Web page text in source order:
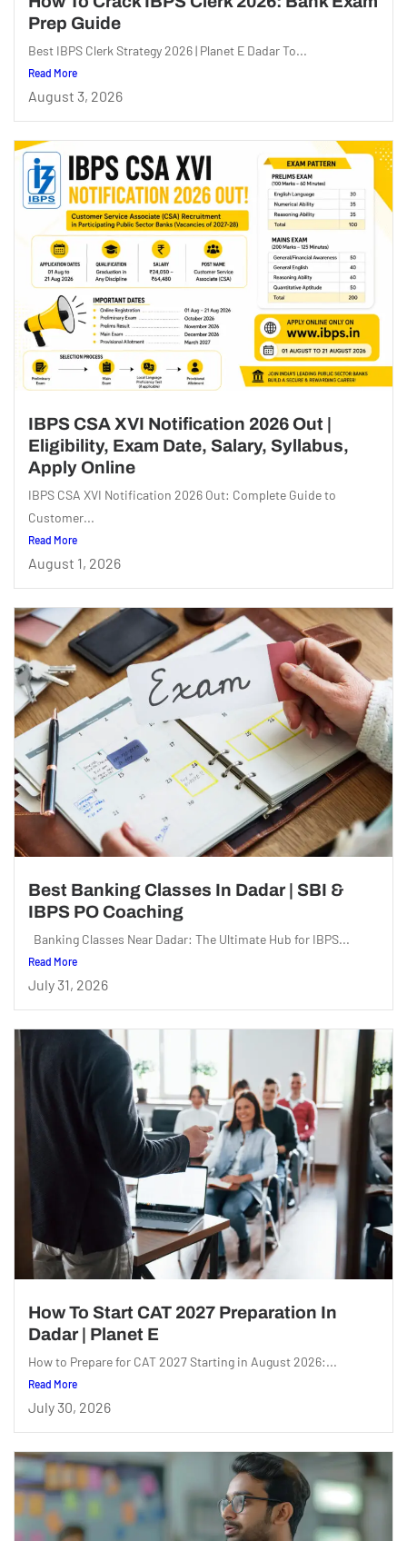
Prep Guide
Best IBPS Clerk Strategy 2026 | Planet E Dadar To...
Read More
August 3, 2026
IBPS CSA XVI Notification 2026 Out |
Eligibility, Exam Date, Salary, Syllabus,
Apply Online
IBPS CSA XVI Notification 2026 Out: Complete Guide to
Customer...
Read More
August 1, 2026
Best Banking Classes In Dadar | SBI &
IBPS PO Coaching
Banking Classes Near Dadar: The Ultimate Hub for IBPS...
Read More
July 31, 2026
How To Start CAT 2027 Preparation In
Dadar | Planet E
How to Prepare for CAT 2027 Starting in August 2026:...
Read More
July 30, 2026